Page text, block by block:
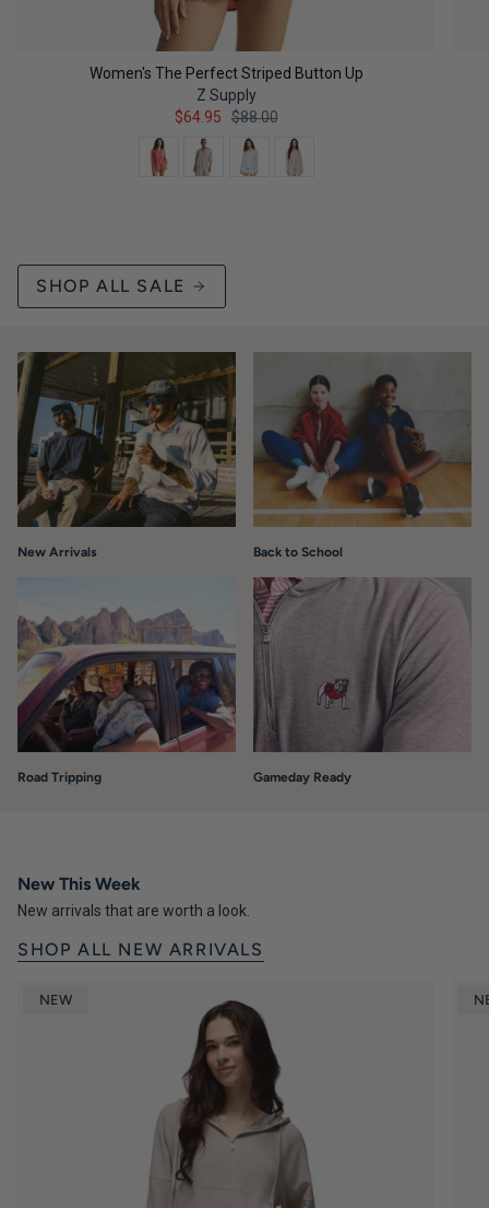
Women's The Perfect Striped Button Up
Z Supply
$64.95 $88.00
Color
SHOP ALL SALE
New Arrivals Back to School
Road Tripping Gameday Ready
New This Week
New arrivals that are worth a look.
SHOP ALL NEW ARRIVALS
NEW